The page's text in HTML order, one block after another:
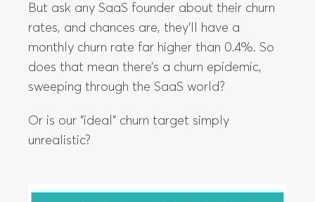
But ask any SaaS founder about their churn
rates, and chances are, they’ll have a
monthly churn rate far higher than 0.4%. So
does that mean there’s a churn epidemic,
sweeping through the SaaS world?
Or is our “ideal” churn target simply
unrealistic?